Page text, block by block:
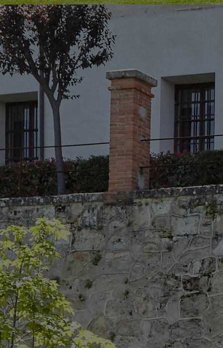
Innovation & Creativity
Industry Insights & Careers
IEU Experience
#GOINGTOIEU